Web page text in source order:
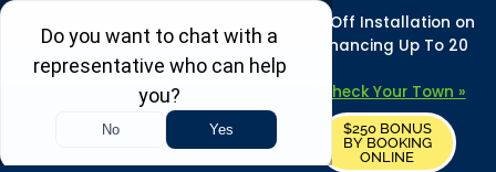
REFRESH YOUR HOME THIS SUMMER: 50% Off Installation on
Roofing • Siding • Windows • Doors + Financing Up To 20
Years.
Towns in MA, NH & ME – Check Your Town »
REQUEST FREE ESTIMATE
$250 BONUS
BY BOOKING
ONLINE